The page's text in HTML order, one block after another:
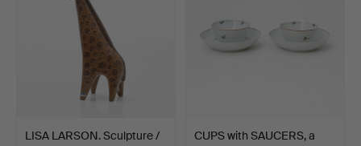
LISA LARSON. Sculpture /
CUPS with SAUCERS, a